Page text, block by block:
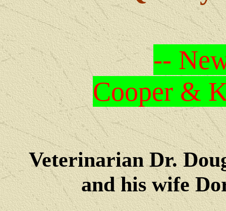
--
Cooper &
Veterinarian Dr.
and his wife